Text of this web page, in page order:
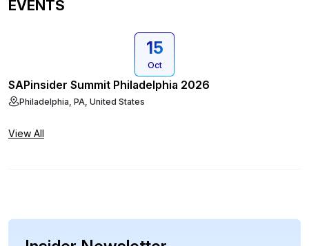
EVENTS
15
Oct
SAPinsider Summit Philadelphia 2026
Philadelphia, PA, United States
View All